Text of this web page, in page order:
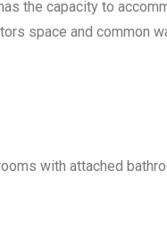
the capacity to
space and common
with attached